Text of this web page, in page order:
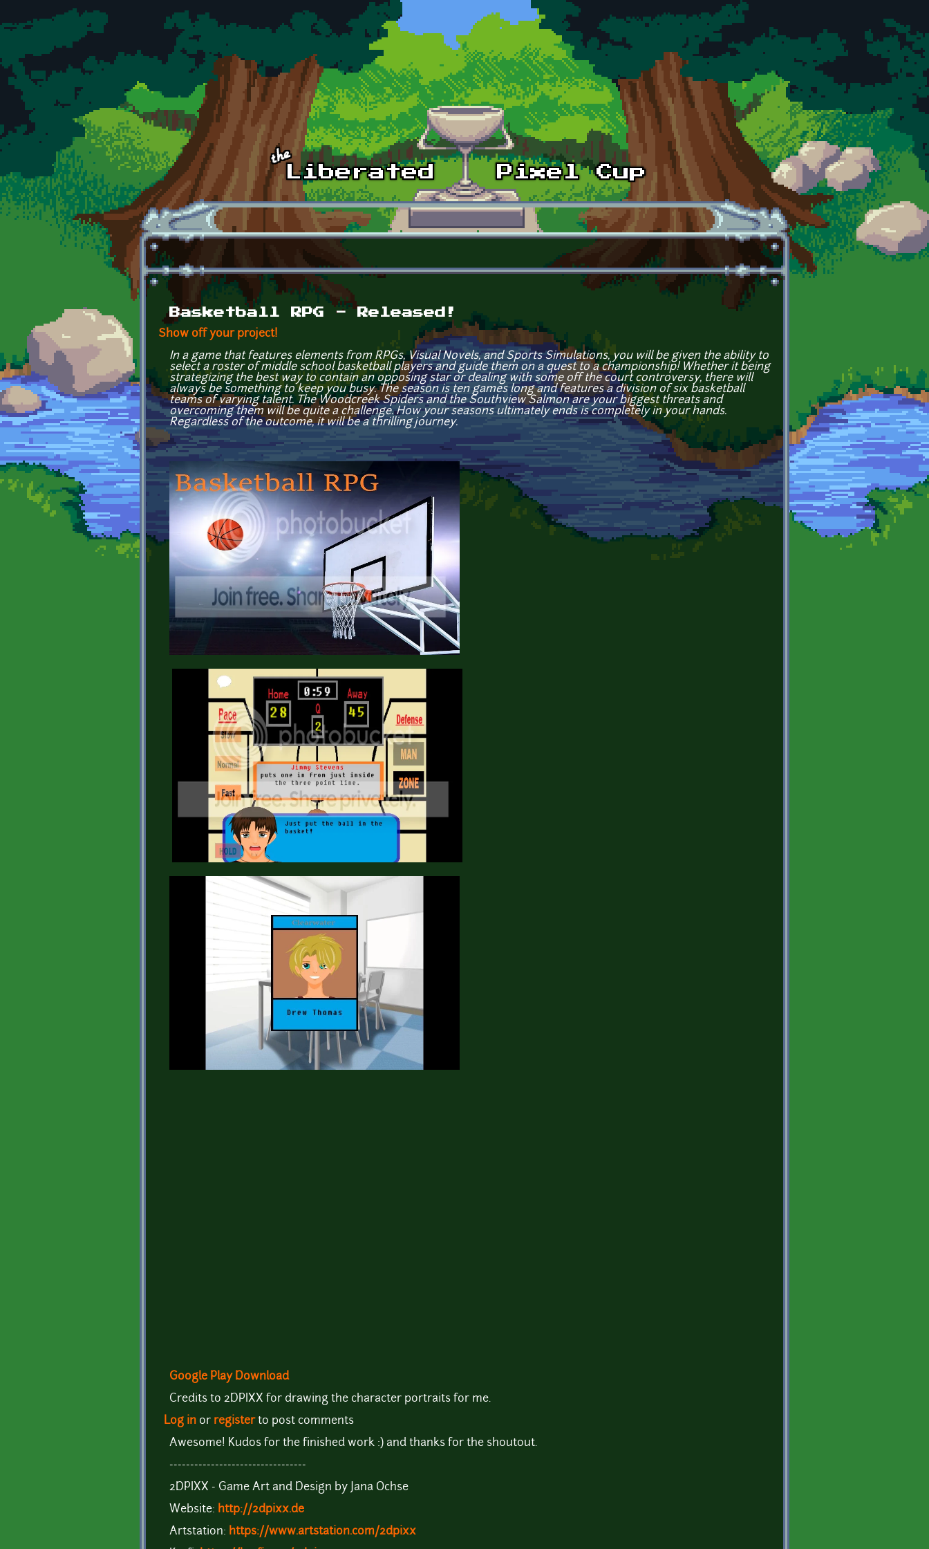
Skip to main content
Basketball RPG - Released!
Show off your project!
In a game that features elements from RPGs, Visual Novels, and Sports Simulations, you will be given the ability to
select a roster of middle school basketball players and guide them on a quest to a championship! Whether it being
strategizing the best way to contain an opposing star or dealing with some off the court controversy, there will
always be something to keep you busy. The season is ten games long and features a division of six basketball
teams of varying talent. The Woodcreek Spiders and the Southview Salmon are your biggest threats and
overcoming them will be quite a challenge. How your seasons ultimately ends is completely in your hands.
Regardless of the outcome, it will be a thrilling journey.
Google Play Download
Credits to 2DPIXX for drawing the character portraits for me.
Log in or registerto post comments
Awesome! Kudos for the finished work :) and thanks for the shoutout.
---------------------------------
2DPIXX - Game Art and Design by Jana Ochse
Website: http://2dpixx.de
Artstation: https://www.artstation.com/2dpixx